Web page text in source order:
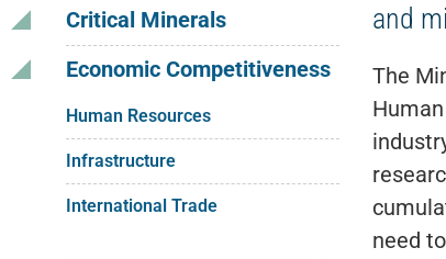
Critical Minerals
Economic Competitiveness
Human Resources
Infrastructure
International Trade
and
The
need